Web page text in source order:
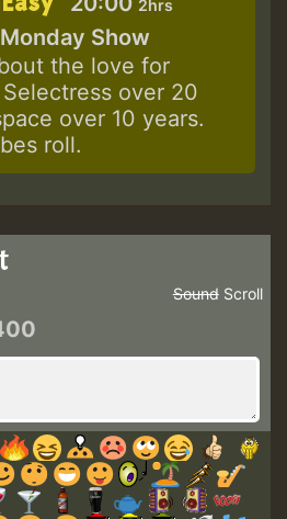
2hrs
Show
the love for
over 20
over 10 years.
roll.
Scroll
Sound